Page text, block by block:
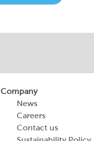
Company
News
Careers
Contact us